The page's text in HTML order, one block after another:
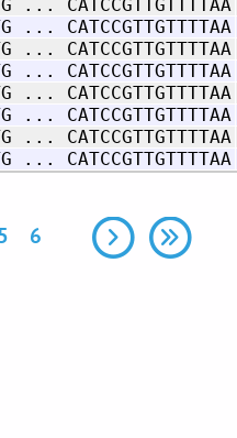
... CATCCGTTGTTTTAA
... CATCCGTTGTTTTAA
... CATCCGTTGTTTTAA
... CATCCGTTGTTTTAA
... CATCCGTTGTTTTAA
... CATCCGTTGTTTTAA
... CATCCGTTGTTTTAA
... CATCCGTTGTTTTAA
6